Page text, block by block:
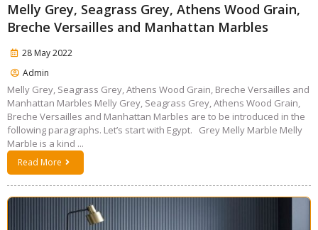
Melly Grey, Seagrass Grey, Athens Wood Grain,
Breche Versailles and Manhattan Marbles
28 May 2022
Admin
Melly Grey, Seagrass Grey, Athens Wood Grain, Breche Versailles and
Manhattan Marbles Melly Grey, Seagrass Grey, Athens Wood Grain,
Breche Versailles and Manhattan Marbles are to be introduced in the
following paragraphs. Let’s start with Egypt. Grey Melly Marble Melly
Marble is a kind ...
Read More